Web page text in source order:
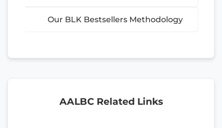
Our BLK Bestsellers Methodology
AALBC Related Links